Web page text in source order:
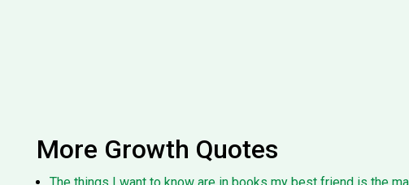
More Growth Quotes